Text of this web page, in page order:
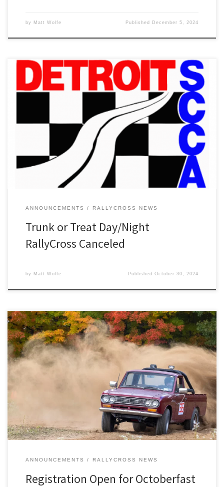
by Matt Wolfe Published December 5, 2024
Due to a combination of site maintenance and forecasted rain for
the weekend, we are canceling the Trunk or Treat RallyCross at I-
96 Speedway this weekend.
ANNOUNCEMENTS RALLYCROSS NEWS
Trunk or Treat Day/Night
RallyCross Canceled
by Matt Wolfe PublishedOctober 30, 2024
Registration is now open for Detroit SCCA’s Octoberfast RallyCross
at Auto City Speedway on Sunday, October 27th.
ANNOUNCEMENTS RALLYCROSS NEWS
Registration Open for Octoberfast